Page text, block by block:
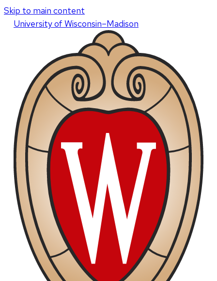
Skip to main content
Universityof Wisconsin–Madison